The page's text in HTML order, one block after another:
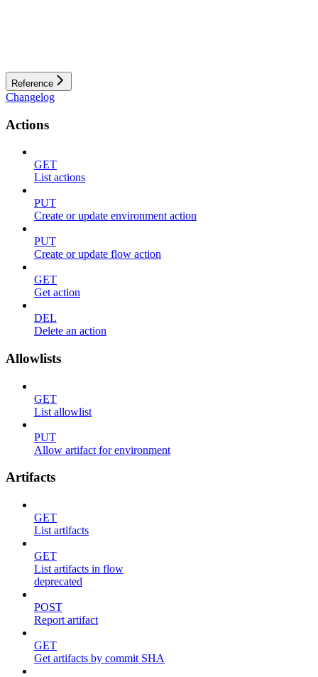
Reference
Changelog
Actions
GET
List actions
PUT
Create or update environment action
PUT
Create or update flow action
GET
Get action
DEL
Delete an action
Allowlists
GET
List allowlist
PUT
Allow artifact for environment
Artifacts
GET
List artifacts
GET
List artifacts in flow
deprecated
POST
Report artifact
GET
Get artifacts by commit SHA